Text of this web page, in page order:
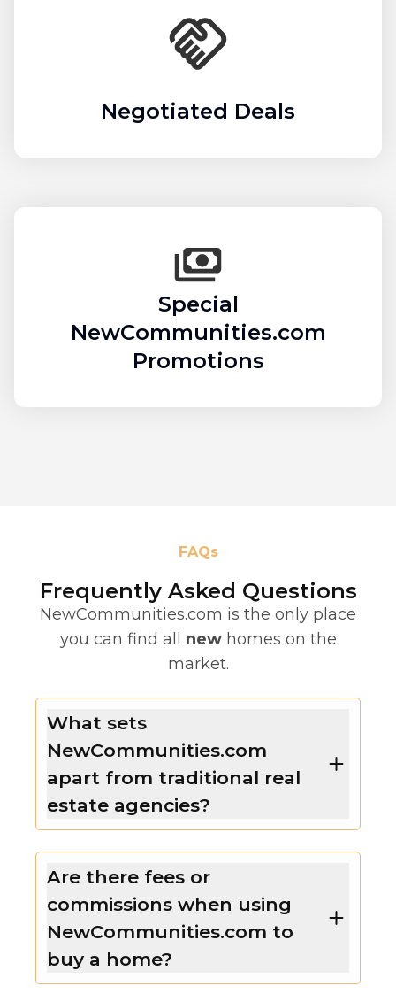
Negotiated Deals
Special
NewCommunities.com
Promotions
FAQs
Frequently Asked Questions
NewCommunities.com is the only place
you can find all new homes on the
market.
What sets
NewCommunities.com
apart from traditional real
estate agencies?
Are there fees or
commissions when using
NewCommunities.com to
buy a home?